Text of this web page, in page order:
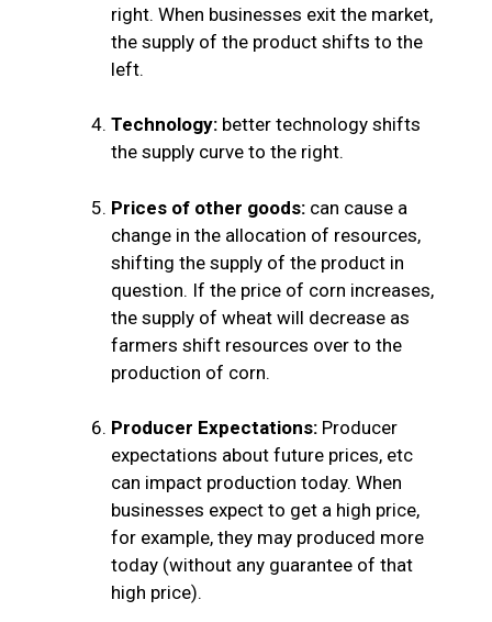
right. When businesses exit the market,
the supply of the product shifts to the
left.
Technology: better technology shifts
the supply curve to the right.
Prices of other goods: can cause a
change in the allocation of resources,
shifting the supply of the product in
question. If the price of corn increases,
the supply of wheat will decrease as
farmers shift resources over to the
production of corn.
Producer Expectations: Producer
expectations about future prices, etc
can impact production today. When
businesses expect to get a high price,
for example, they may produced more
today (without any guarantee of that
high price).